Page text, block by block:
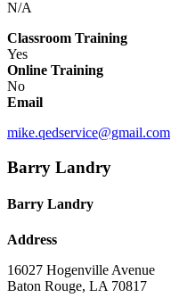
N/A
Classroom Training
Yes
Online Training
No
Email
mike.qedservice@gmail.com
Barry Landry
Barry Landry
Address
16027 Hogenville Avenue
Baton Rouge, LA 70817